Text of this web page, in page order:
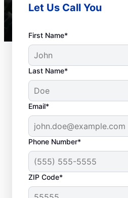
Let Us Call You
First Name*
Last Name*
Email*
Phone Number*
ZIP Code*